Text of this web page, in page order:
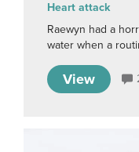
Heart attack
Raewyn had a
water when a
View